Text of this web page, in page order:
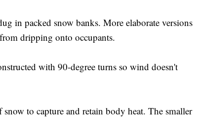
in packed snow banks. More elaborate versions
dripping onto occupants.
with 90-degree turns so wind doesn't
to capture and retain body heat. The smaller